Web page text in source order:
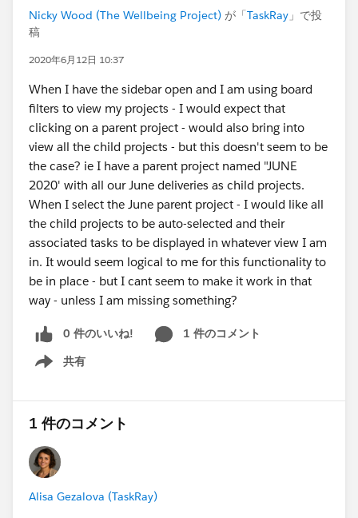
Nicky Wood (The Wellbeing Project) が「TaskRay 」で投
稿
2020年6月12日 10:37
When I have the sidebar open and I am using board
filters to view my projects - I would expect that
clicking on a parent project - would also bring into
view all the child projects - but this doesn't seem to be
the case? ie I have a parent project named "JUNE
2020' with all our June deliveries as child projects.
When I select the June parent project - I would like all
the child projects to be auto-selected and their
associated tasks to be displayed in whatever view I am
in. It would seem logical to me for this functionality to
be in place - but I cant seem to make it work in that
way - unless I am missing something?
0 件のいいね!
1 件のコメント
共有
Show menu
1 件のコメント
Alisa Gezalova (TaskRay)